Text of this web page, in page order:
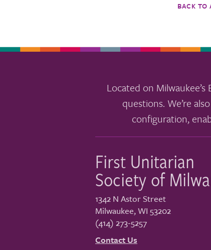
BACK TO
Located on
questions. We’re
configuration,
First Unitarian
Society of
1342 N Astor Street
Milwaukee,WI 53202
(414) 273-5257
Contact Us